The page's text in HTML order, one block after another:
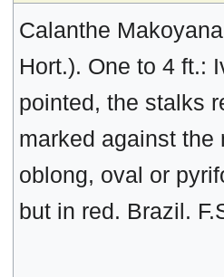
Calanthe
Hort.). One to 4 ft.:
pointed, the stalks
marked against the
oblong, oval or
but in red. Brazil.